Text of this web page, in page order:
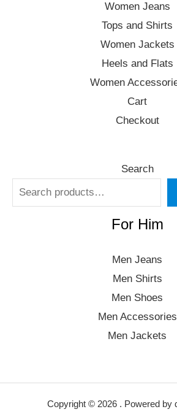
Women Jeans
Tops and Shirts
Women Jackets
Heels and Flats
Women
Cart
Checkout
Search
For Him
Men Jeans
Men Shirts
Men Shoes
Men Accessories
Men Jackets
Copyright © 2026 . Powered by